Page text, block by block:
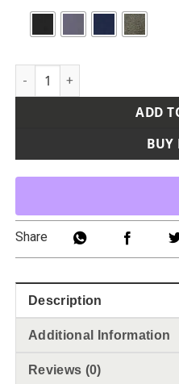
Sustainable Reflective
ADD
BUY
Share
Description
Additional Information
Reviews (0)